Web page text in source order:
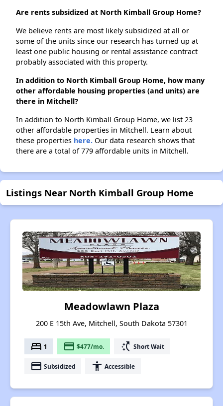
Are rents subsidized at North Kimball Group Home?
We believe rents are most likely subsidized at all or
some of the units since our research has turned up at
least one public housing or rental assistance contract
probably associated with this property.
In addition to North Kimball Group Home, how many
other affordable housing properties (and units) are
there in Mitchell?
In addition to North Kimball Group Home, we list 23
other affordable properties in Mitchell. Learn about
these properties here. Our data research shows that
there are a total of 779 affordable units in Mitchell.
Listings Near North Kimball Group Home
Meadowlawn Plaza
200 E 15th Ave, Mitchell, South Dakota 57301
bed 1 payment $477/mo. switch_access_shortcut Short Wait
payment Subsidized accessibility Accessible